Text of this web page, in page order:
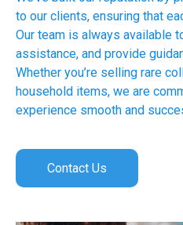
to our clients, ensuring that
Our team is always available
assistance, and provide
Whether you’re selling rare
household items, we are
experience smooth and
Contact Us